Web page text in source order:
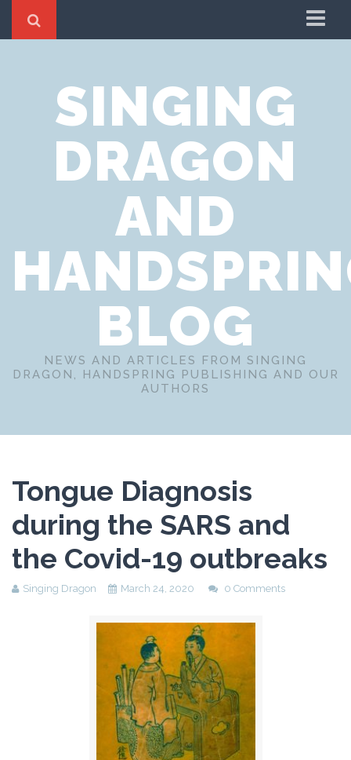
Cookie Policy
Privacy Notice
Website Terms of Use
SINGING
DRAGON
AND
BLOG
NEWS AND ARTICLES FROM SINGING
DRAGON, HANDSPRING PUBLISHING AND OUR
AUTHORS
Tongue Diagnosis
during the SARS and
the Covid-19 outbreaks
Singing Dragon March 24, 2020 0 Comments